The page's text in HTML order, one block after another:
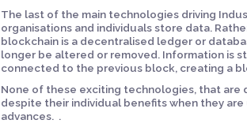
The last of the main technologies driving
organisations and individuals store data.
blockchain is a decentralised ledger or
longer be altered or removed. Information is
connected to the previous block, creating a
None of these exciting technologies, that are
despite their individual benefits when they
advances. .